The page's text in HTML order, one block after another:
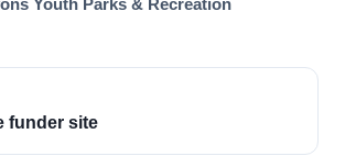
Youth Parks & Recreation
funder site